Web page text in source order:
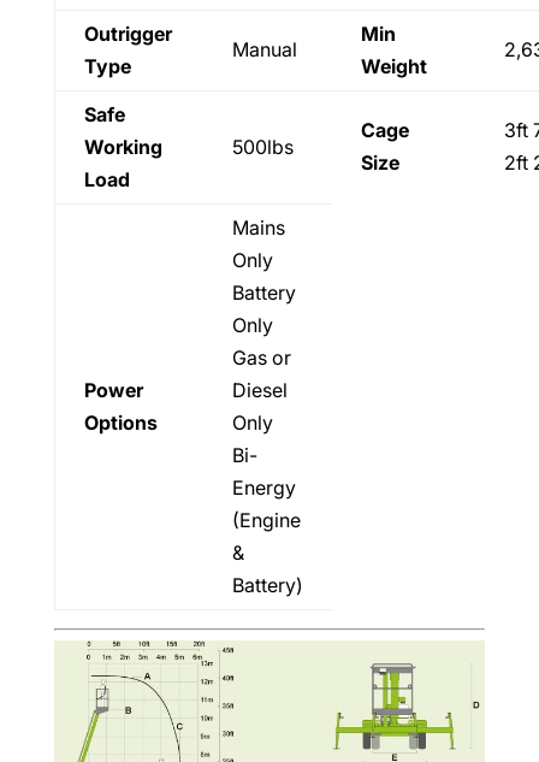
Outrigger
Type
Manual
Min
Weight
Safe
Working
Load
500lbs
Cage
Size
3ft
2ft
Power
Options
Mains
Only
Battery
Only
Gas or
Diesel
Only
Bi-
Energy
(Engine
&
Battery)